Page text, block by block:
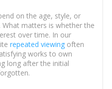
on the age, style, or
matters is whether the
over time. In our
repeated viewingoften
works to own
long after the initial